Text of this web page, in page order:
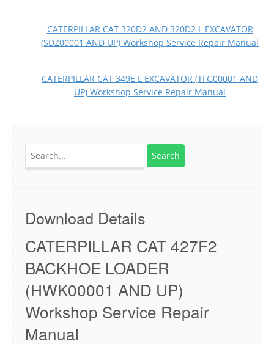
CATERPILLAR CAT 320D2 AND 320D2 L EXCAVATOR
(SDZ00001 AND UP) Workshop Service Repair Manual
CATERPILLAR CAT 349E L EXCAVATOR (TFG00001 AND
UP) Workshop Service Repair Manual
for:
Download Details
CATERPILLAR CAT 427F2
BACKHOE LOADER
(HWK00001 AND UP)
Workshop Service Repair
Manual